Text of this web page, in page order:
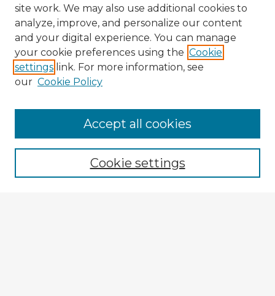
Enter search terms:
site work. We may also use additional cookies to
analyze, improve, and personalize our content
and your digital experience. You can manage
your cookie preferences using the Cookie
settings link. For more information, see
our Cookie Policy
Cookie settings
Accept all cookies